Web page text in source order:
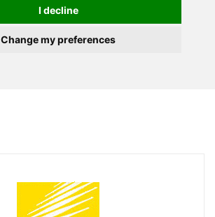
I decline
Change my preferences